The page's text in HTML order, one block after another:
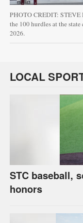
PHOTO CREDIT: STEVE
the 100 hurdles at the
2026.
LOCAL
STC baseball,
honors